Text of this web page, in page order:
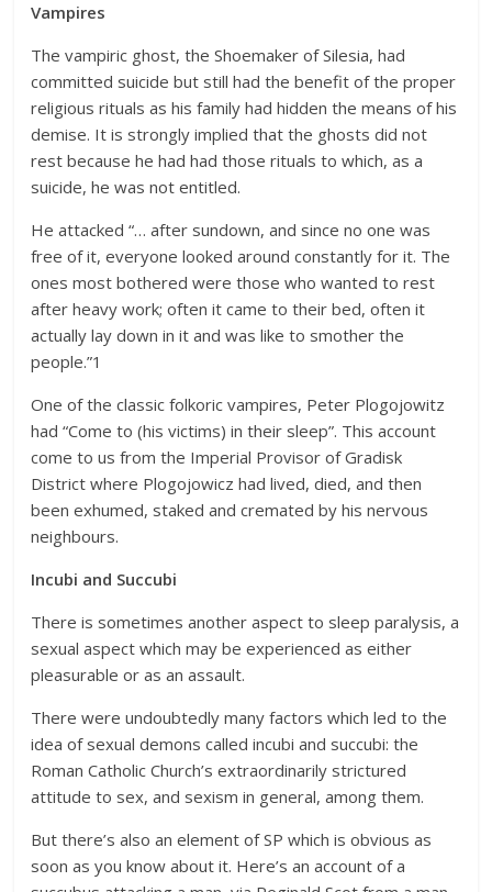
Vampires
The vampiric ghost, the Shoemaker of Silesia, had
committed suicide but still had the benefit of the proper
religious rituals as his family had hidden the means of his
demise. It is strongly implied that the ghosts did not
rest because he had had those rituals to which, as a
suicide, he was not entitled.
He attacked “… after sundown, and since no one was
free of it, everyone looked around constantly for it. The
ones most bothered were those who wanted to rest
after heavy work; often it came to their bed, often it
actually lay down in it and was like to smother the
people.”1
One of the classic folkoric vampires, Peter Plogojowitz
had “Come to (his victims) in their sleep”. This account
come to us from the Imperial Provisor of Gradisk
District where Plogojowicz had lived, died, and then
been exhumed, staked and cremated by his nervous
neighbours.
Incubi and Succubi
There is sometimes another aspect to sleep paralysis, a
sexual aspect which may be experienced as either
pleasurable or as an assault.
There were undoubtedly many factors which led to the
idea of sexual demons called incubi and succubi: the
Roman Catholic Church’s extraordinarily strictured
attitude to sex, and sexism in general, among them.
But there’s also an element of SP which is obvious as
soon as you know about it. Here’s an account of a